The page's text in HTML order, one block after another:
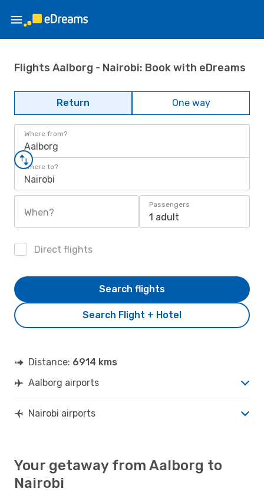
Flights Aalborg - Nairobi: Book with eDreams
Return One way
Where from?
Aalborg
Where to?
Nairobi
When?
Passengers
1 adult
Direct flights
Search Flight + Hotel
Search flights
Distance: 6914 kms
Aalborg airports
Nairobi airports
Your getaway from Aalborg to
Nairobi